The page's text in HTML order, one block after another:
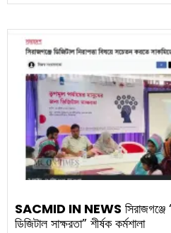
SACMID IN NEWS
ডিজিটাল সাক্ষরতা” শীর্ষক কর্মশালা